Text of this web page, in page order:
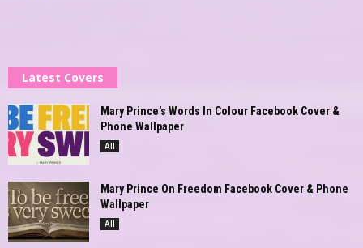
Latest Covers
Mary Prince’s Words In Colour Facebook Cover &
Phone Wallpaper
All
Mary Prince On Freedom Facebook Cover & Phone
Wallpaper
All